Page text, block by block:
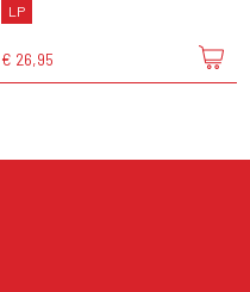
LP
€ 26,95